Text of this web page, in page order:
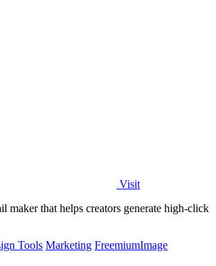
Visit
maker that helps creators generate high-click
Tools Marketing FreemiumImage